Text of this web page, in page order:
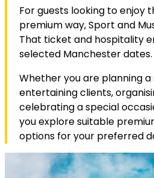
For guests looking to enjoy
premium way, Sport and
That ticket and hospitality
selected Manchester dates.
Whether you are planning
entertaining clients,
celebrating a special
you explore suitable
options for your preferred